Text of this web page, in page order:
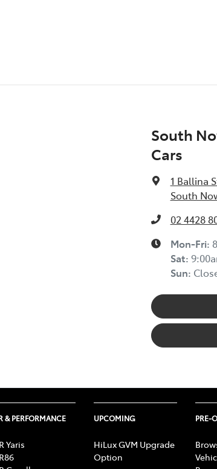
South
Cars
1 Ballina
South
02 4428
Mon-Fri:
Sat:
Sun:
& PERFORMANCE
Yaris
UPCOMING
HiLux GVM Upgrade
Option
PRE-